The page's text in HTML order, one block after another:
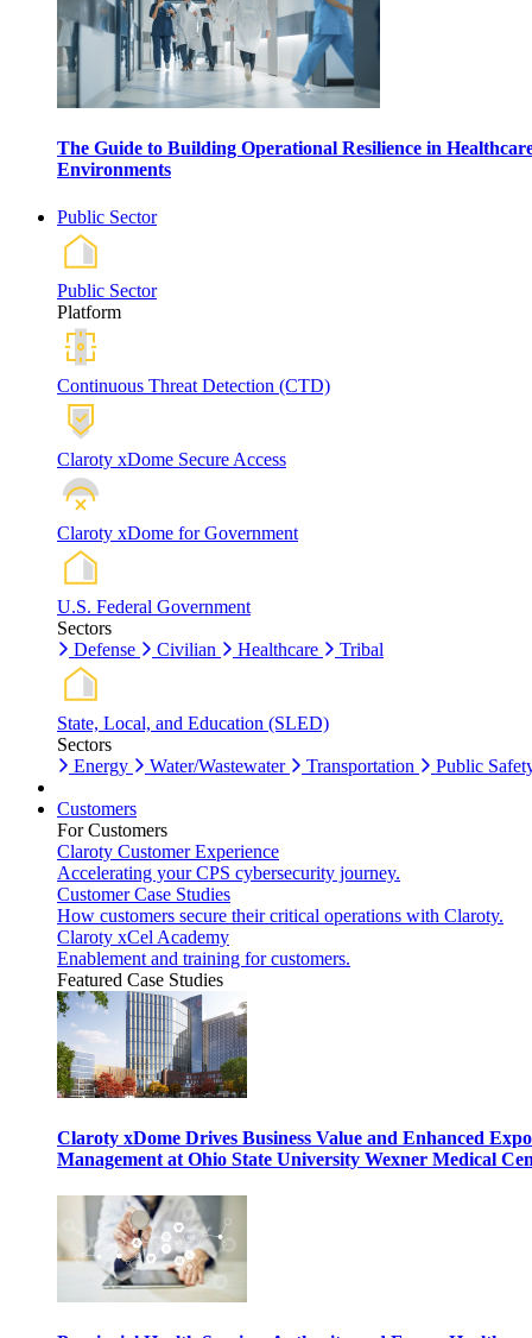
The Guide to Building Operational Resilience in
Environments
Public Sector
Public Sector
Platform
Continuous Threat Detection (CTD)
Claroty xDome Secure Access
Claroty xDome for Government
U.S. Federal Government
Sectors
Defense
Civilian Healthcare Tribal
State, Local, and Education (SLED)
Sectors
Energy
Water/Wastewater Transportation Public
Customers
For Customers
Claroty Customer Experience
Accelerating your CPS cybersecurity journey.
Customer Case Studies
How customers secure their critical operations with Claroty.
Claroty xCel Academy
Enablement and training for customers.
Featured Case Studies
Claroty xDome Drives Business Value and Enhanced
Management at Ohio State University Wexner Medical